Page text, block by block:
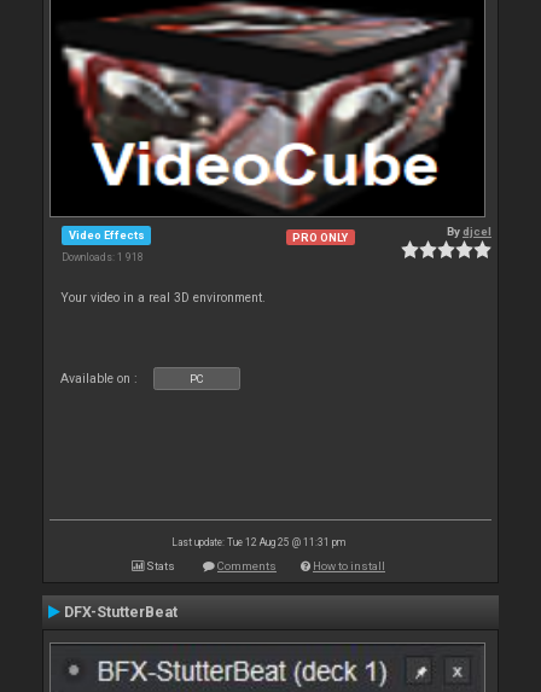
Video Effects
Downloads: 1 918
PRO ONLY Bydjcel
Your video in a real 3D environment.
Available on : PC
Last update: Tue 12 Aug 25 @ 11:31 pm
Stats Comments How to install
DFX-StutterBeat